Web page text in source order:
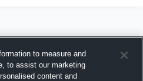
to measure and
to assist our marketing
content and